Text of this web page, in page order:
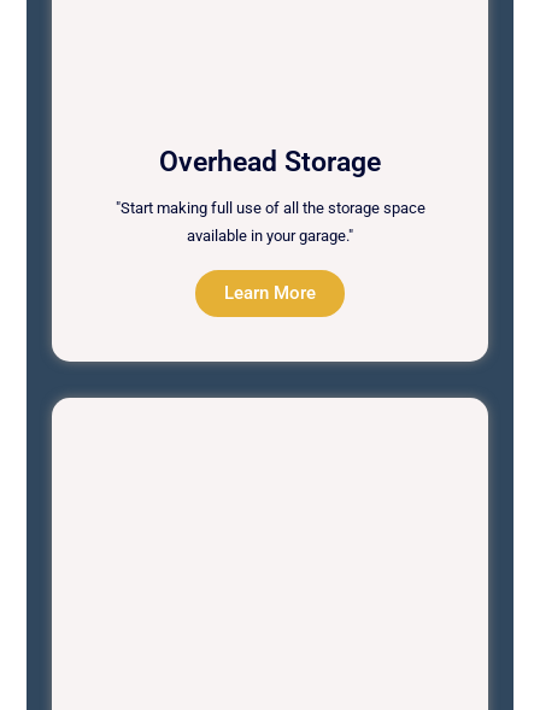
Overhead Storage
"Start making full use of all the storage space
available in your garage."
Learn More